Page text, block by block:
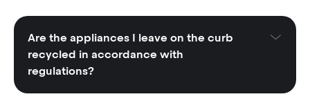
Are the appliances I leave on the curb
recycled in accordance with
regulations?